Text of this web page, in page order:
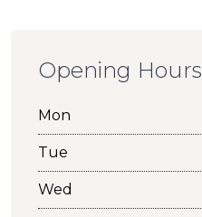
Opening Hours
Mon
Tue
Wed